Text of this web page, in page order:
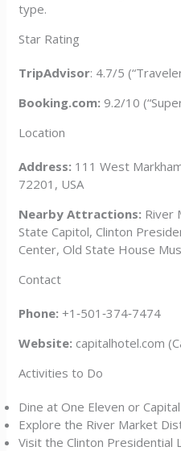
type.
Star Rating
TripAdvisor: 4.7/5
Booking.com: 9.2/10
Location
Address: 111 West
72201, USA
Nearby Attractions: River
State Capitol, Clinton
Center, Old State House
Contact
Phone: +1‑501‑374‑7474
Website: capitalhotel.com
Activities to Do
Dine at One Eleven or
Explore the River Market
Visit the Clinton Presidential